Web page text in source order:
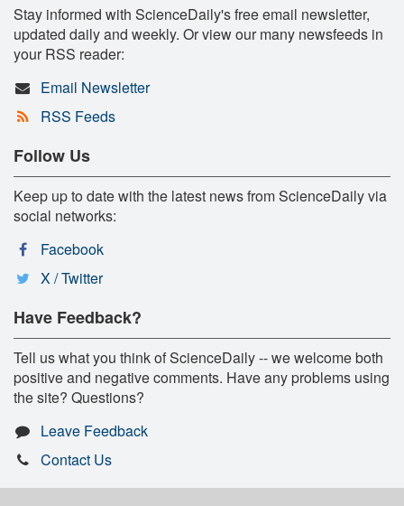
Stay informed with ScienceDaily's free email newsletter,
updated daily and weekly. Or view our many newsfeeds in
your RSS reader:
Email Newsletter
RSS Feeds
Follow Us
Keep up to date with the latest news from ScienceDaily via
social networks:
Facebook
X / Twitter
Have Feedback?
Tell us what you think of ScienceDaily -- we welcome both
positive and negative comments. Have any problems using
the site? Questions?
Leave Feedback
Contact Us